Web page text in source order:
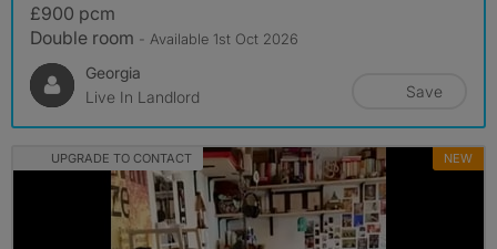
£900 pcm
Double room - Available 1st Oct 2026
Georgia
Live In Landlord
Save
UPGRADE TO CONTACT NEW